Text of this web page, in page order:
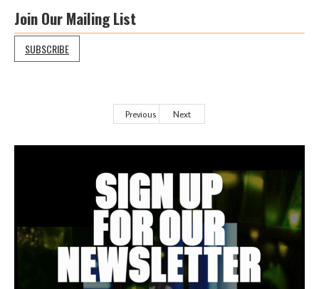
Join Our Mailing List
SUBSCRIBE
Previous Next